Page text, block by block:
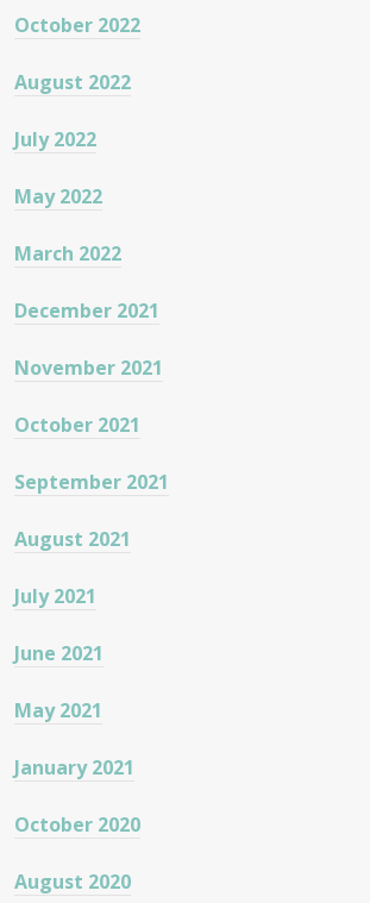
October 2022
August 2022
July 2022
May 2022
March 2022
December 2021
November 2021
October 2021
September 2021
August 2021
July 2021
June 2021
May 2021
January 2021
October 2020
August 2020